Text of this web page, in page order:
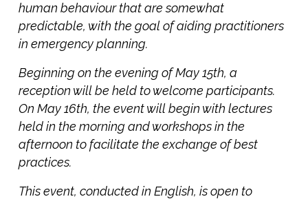
human behaviour that are somewhat
predictable, with the goal of aiding practitioners
in emergency planning.
Beginning on the evening of May 15th, a
reception will be held to welcome participants.
On May 16th, the event will begin with lectures
held in the morning and workshops in the
afternoon to facilitate the exchange of best
practices.
This event, conducted in English, is open to